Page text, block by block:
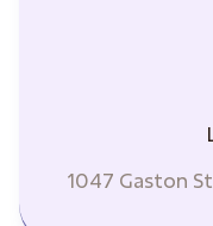
1047 Gaston